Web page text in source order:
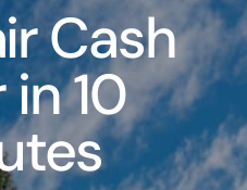
Our Company
Reviews
Local Offices
Cash
10